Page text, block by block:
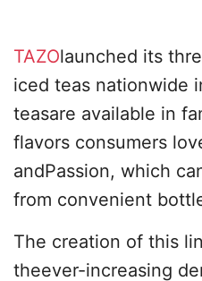
TAZOlaunched its
iced teas nationwide
teasare available in
flavors consumers
andPassion, which
from convenient
The creation of this
theever-increasing